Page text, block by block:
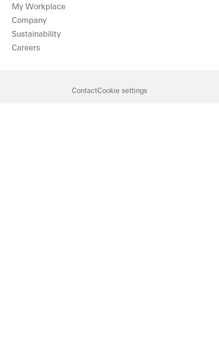
LinkedInInstagram
My Workplace
Company
Sustainability
Careers
ContactCookie settings